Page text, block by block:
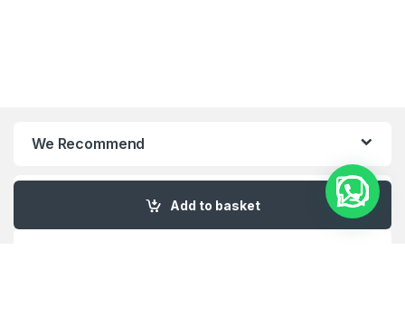
Add to basket
We Recommend